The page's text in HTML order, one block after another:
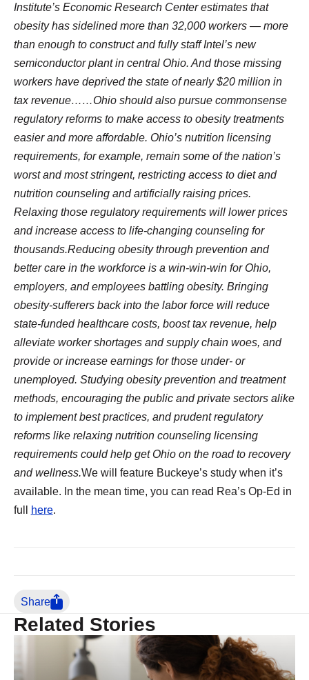
Institute’s Economic Research Center estimates that
obesity has sidelined more than 32,000 workers — more
than enough to construct and fully staff Intel’s new
semiconductor plant in central Ohio. And those missing
workers have deprived the state of nearly $20 million in
tax revenue……Ohio should also pursue commonsense
regulatory reforms to make access to obesity treatments
easier and more affordable. Ohio’s nutrition licensing
requirements, for example, remain some of the nation’s
worst and most stringent, restricting access to diet and
nutrition counseling and artificially raising prices.
Relaxing those regulatory requirements will lower prices
and increase access to life-changing counseling for
thousands.Reducing obesity through prevention and
better care in the workforce is a win-win-win for Ohio,
employers, and employees battling obesity. Bringing
obesity-sufferers back into the labor force will reduce
state-funded healthcare costs, boost tax revenue, help
alleviate worker shortages and supply chain woes, and
provide or increase earnings for those under- or
unemployed. Studying obesity prevention and treatment
methods, encouraging the public and private sectors alike
to implement best practices, and prudent regulatory
reforms like relaxing nutrition counseling licensing
requirements could help get Ohio on the road to recovery
and wellness.We will feature Buckeye’s study when it’s
available. In the mean time, you can read Rea’s Op-Ed in
full
here.
Share
Related Stories